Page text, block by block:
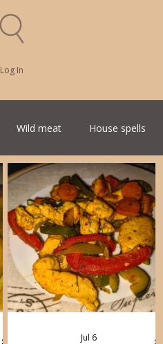
Log In
Wild meat House spells
Italian Favorites
Jul 6